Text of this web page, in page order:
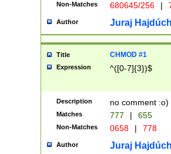
Non-Matches 680645/256 |
Author Juraj
Title CHMOD #1
Expression ^([0-7]{3})$
Description no comment :o)
Matches 777 | 655
Non-Matches 0658 | 778
Author Juraj